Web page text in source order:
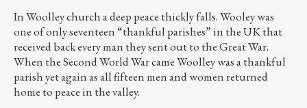
In Woolley church a deep peace thickly falls. Wooley was
one of only seventeen “thankful parishes” in the UK that
received back every man they sent out to the Great War.
When the Second World War came Woolley was a thankful
parish yet again as all fifteen men and women returned
home to peace in the valley.